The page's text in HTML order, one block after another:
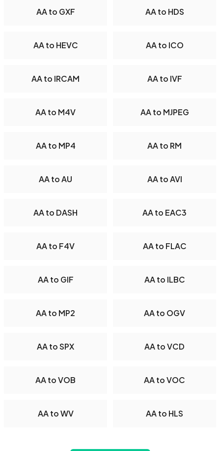
AA to GXF AA to HDS
AA to HEVC AA to ICO
AA to IRCAM AA to IVF
AA to M4V AA to MJPEG
AA to MP4 AA to RM
AA to AU AA to AVI
AA to DASH AA to EAC3
AA to F4V AA to FLAC
AA to GIF AA to ILBC
AA to MP2 AA to OGV
AA to SPX AA to VCD
AA to VOB AA to VOC
AA to WV AA to HLS